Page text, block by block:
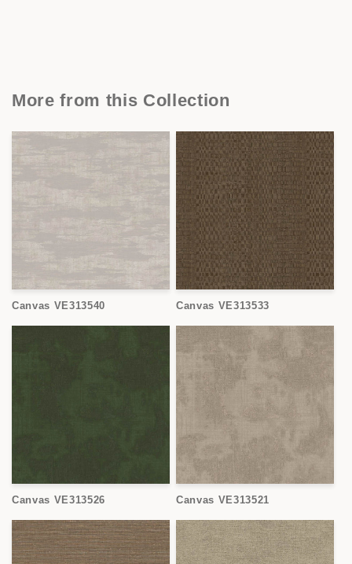
More from this Collection
Canvas VE313540 Canvas VE313533
Canvas VE313526 Canvas VE313521